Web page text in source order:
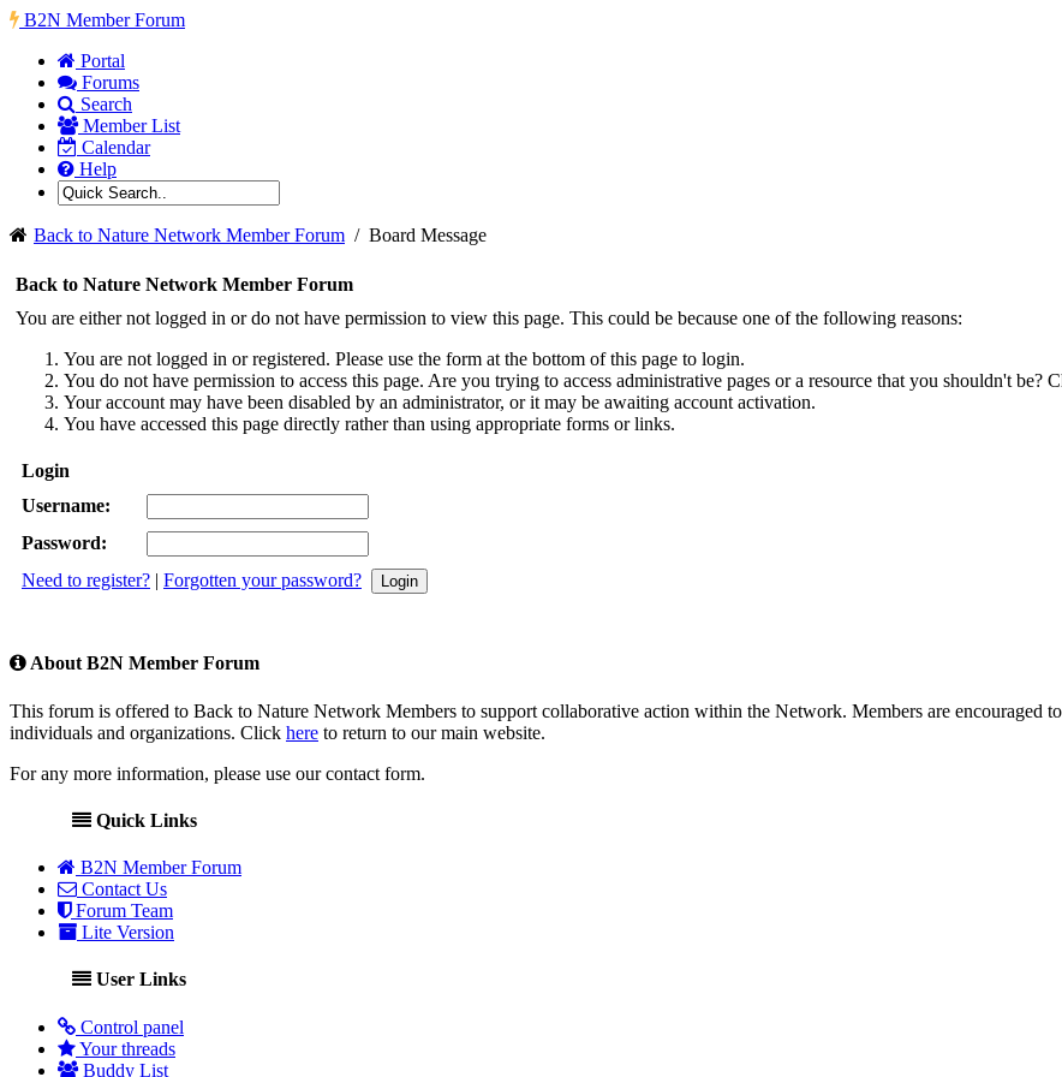
B2N Member Forum
Portal
Forums
Search
Member List
Calendar
Help
Back to Nature Network Member Forum / Board Message
Back to Nature Network Member Forum
You are either not logged in or do not have permission to view this page. This could be because one of the following reasons:
You are not logged in or registered. Please use the form at the bottom of this page to login.
You do not have permission to access this page. Are you trying to access administrative pages or a resource that you shouldn't
Your account may have been disabled by an administrator, or it may be awaiting account activation.
You have accessed this page directly rather than using appropriate forms or links.
Login
Username:
Password:
Need to register? | Forgotten your password?
About B2N Member Forum
This forum is offered to Back to Nature Network Members to support collaborative action within the Network. Members are encouraged
individuals and organizations. Click here to return to our main website.
For any more information, please use our contact form.
Quick Links
B2N Member Forum
Contact Us
Forum Team
Lite Version
User Links
Control panel
Your threads
Buddy List